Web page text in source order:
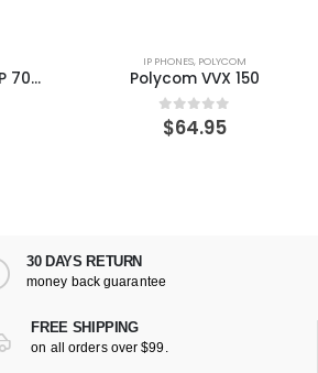
Poly SoundStation IP 7000 – VoIP conferencing system
IP PHONES, POLYCOM
Polycom VVX 150
0out of 5
$64.95
30 DAYS RETURN
money back guarantee
FREE SHIPPING
on all orders over $99.